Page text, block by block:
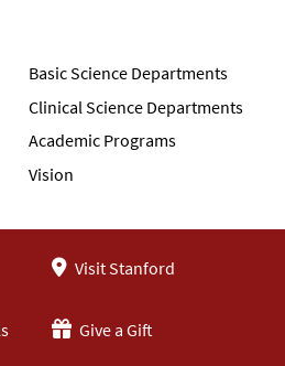
of Medicine
Basic Science Departments
Clinical Science Departments
Academic Programs
Vision
Visit Stanford
Give a Gift